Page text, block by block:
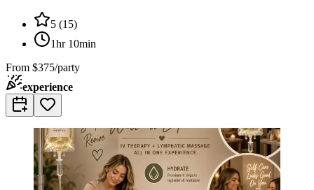
5 (15)
1hr 10min
From $375/party
experience